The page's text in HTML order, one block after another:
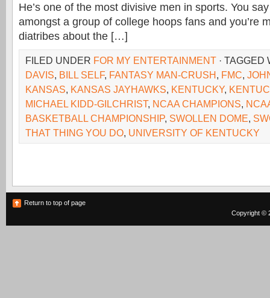
He’s one of the most divisive men in sports. You
amongst a group of college hoops fans and you’re
diatribes about the […]
FILED UNDER FOR MY ENTERTAINMENT · TAGGED
DAVIS, BILL SELF, FANTASY MAN-CRUSH, FMC,
KANSAS, KANSAS JAYHAWKS, KENTUCKY,
MICHAEL KIDD-GILCHRIST, NCAA CHAMPIONS,
BASKETBALL CHAMPIONSHIP, SWOLLEN DOME,
THAT THING YOU DO, UNIVERSITY OF KENTUCKY
Return to top of page
Copyright ©